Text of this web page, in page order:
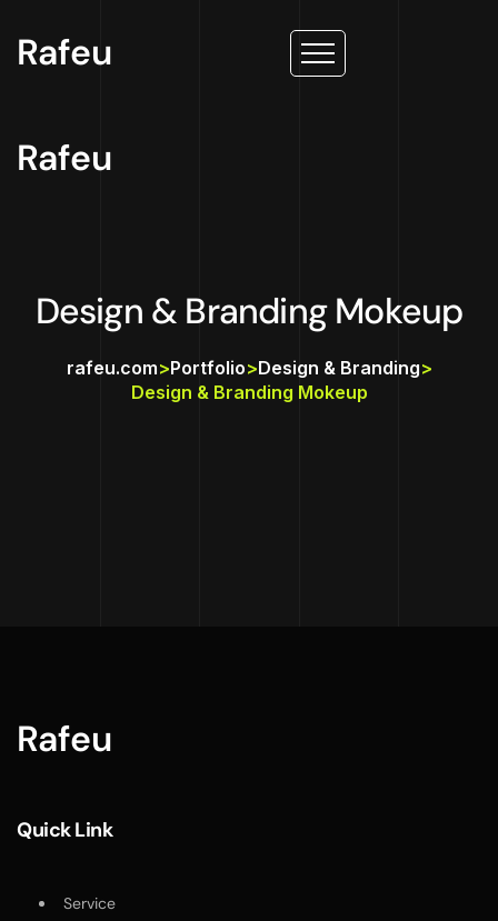
Rafeu
Rafeu
Design & Branding Mokeup
rafeu.com>Portfolio>Design & Branding>
Design & Branding Mokeup
Rafeu
Quick Link
Service